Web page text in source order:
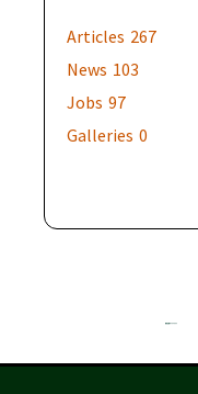
Articles 267
News 103
Jobs 97
Galleries 0